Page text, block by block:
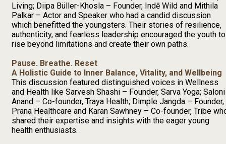
Living; Diipa Büller-Khosla – Founder, Indē Wild and Mithila
Palkar – Actor and Speaker who had a candid discussion
which benefitted the youngsters. Their stories of resilience,
authenticity, and fearless leadership encouraged the youth to
rise beyond limitations and create their own paths.
Pause. Breathe. Reset
A Holistic Guide to Inner Balance, Vitality, and Wellbeing
This discussion featured distinguished voices in Wellness
and Health like Sarvesh Shashi – Founder, Sarva Yoga; Saloni
Anand – Co-founder, Traya Health; Dimple Jangda – Founder,
Prana Healthcare and Karan Sawhney – Co-founder, Tribe
shared their expertise and insights with the eager young
health enthusiasts.